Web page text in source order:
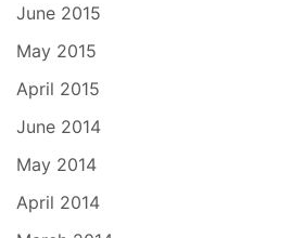
June 2015
May 2015
April 2015
June 2014
May 2014
April 2014